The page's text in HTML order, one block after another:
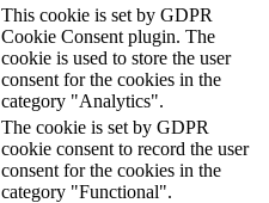
This cookie is set by GDPR
Cookie Consent plugin. The
cookie is used to store the user
consent for the cookies in the
category "Analytics".
The cookie is set by GDPR
cookie consent to record the user
consent for the cookies in the
category "Functional".